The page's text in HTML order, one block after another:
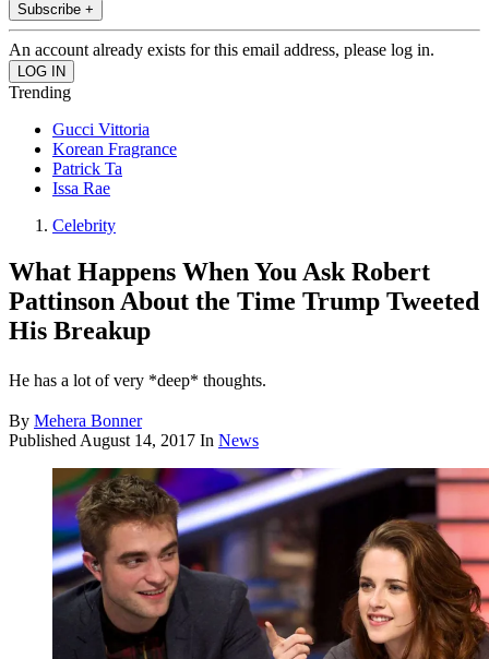
Subscribe +
An account already exists for this email address, please log in.
Trending
Gucci Vittoria
Korean Fragrance
Patrick Ta
Issa Rae
Celebrity
What Happens When You Ask Robert
Pattinson About the Time Trump Tweeted
His Breakup
He has a lot of very *deep* thoughts.
By Mehera Bonner
Published August 14, 2017 In News